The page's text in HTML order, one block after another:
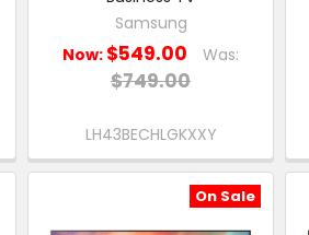
Samsung
Now: $549.00 Was:
$749.00
LH43BECHLGKXXY
On Sale